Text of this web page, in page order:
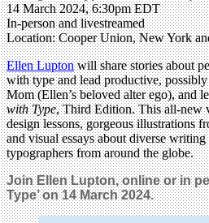
14 March 2024, 6:30pm EDT
In-person and livestreamed
Location: Cooper Union, New York
Ellen Luptonwill share stories about
with type and lead productive,
Mom (Ellen’s beloved alter ego), and
with Type, Third Edition. This all-new
design lessons, gorgeous illustrations
and visual essays about diverse
typographers from around the globe.
Join Ellen Lupton, online or in
Type’ on 14 March 2024.